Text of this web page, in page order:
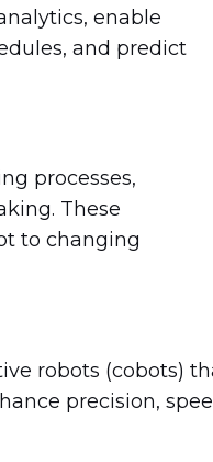
enable
and predict
processes,
These
to changing
robots (cobots)
precision,